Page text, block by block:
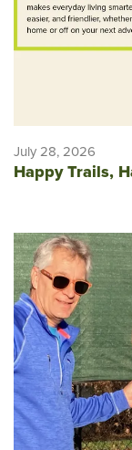
July 28, 2026
Happy Trails,